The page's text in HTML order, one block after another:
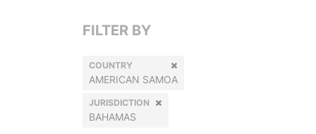
FILTER BY
COUNTRY
AMERICAN SAMOA
JURISDICTION
BAHAMAS